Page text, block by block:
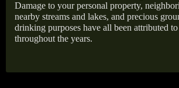
Damage to your personal property,
nearby streams and lakes, and precious
drinking purposes have all been attributed
throughout the years.